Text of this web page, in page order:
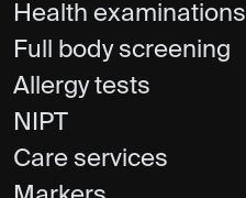
Health examinations
Full body screening
Allergy tests
NIPT
Care services